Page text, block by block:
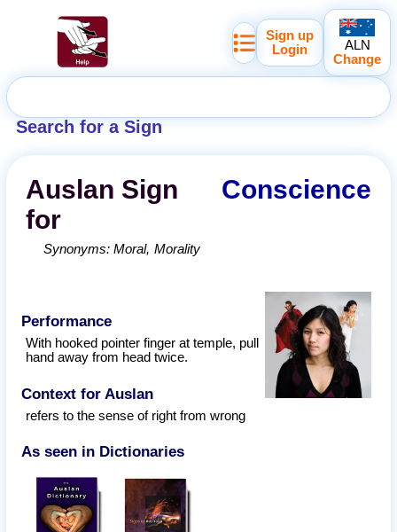
Search for a Sign
Sign up
Login
ALN
Change
Auslan Sign
for
Conscience
Synonyms:Moral Morality
Performance
With hooked pointer finger at temple, pull
hand away from head twice.
Context for Auslan
refers to the sense of right from wrong
As seen in Dictionaries